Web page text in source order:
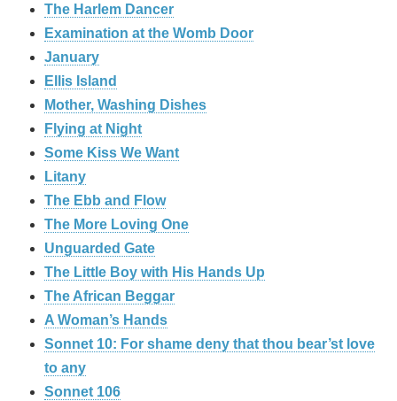
The Harlem Dancer
Examination at the Womb Door
January
Ellis Island
Mother, Washing Dishes
Flying at Night
Some Kiss We Want
Litany
The Ebb and Flow
The More Loving One
Unguarded Gate
The Little Boy with His Hands Up
The African Beggar
A Woman’s Hands
Sonnet 10: For shame deny that thou bear’st love
to any
Sonnet 106